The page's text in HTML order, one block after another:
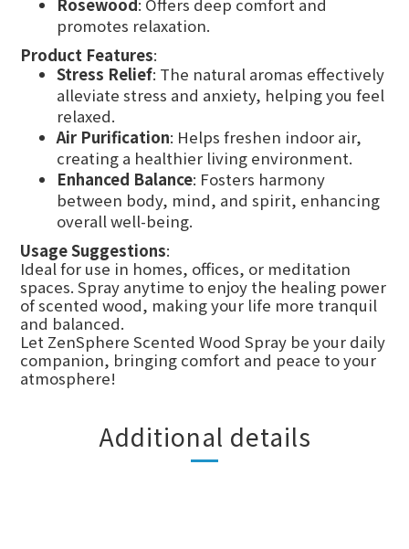
Rosewood: Offers deep comfort and
promotes relaxation.
Product Features:
Stress Relief: The natural aromas effectively
alleviate stress and anxiety, helping you feel
relaxed.
Air Purification: Helps freshen indoor air,
creating a healthier living environment.
Enhanced Balance: Fosters harmony
between body, mind, and spirit, enhancing
overall well-being.
Usage Suggestions:
Ideal for use in homes, offices, or meditation
spaces. Spray anytime to enjoy the healing power
of scented wood, making your life more tranquil
and balanced.
Let ZenSphere Scented Wood Spray be your daily
companion, bringing comfort and peace to your
atmosphere!
Additional details